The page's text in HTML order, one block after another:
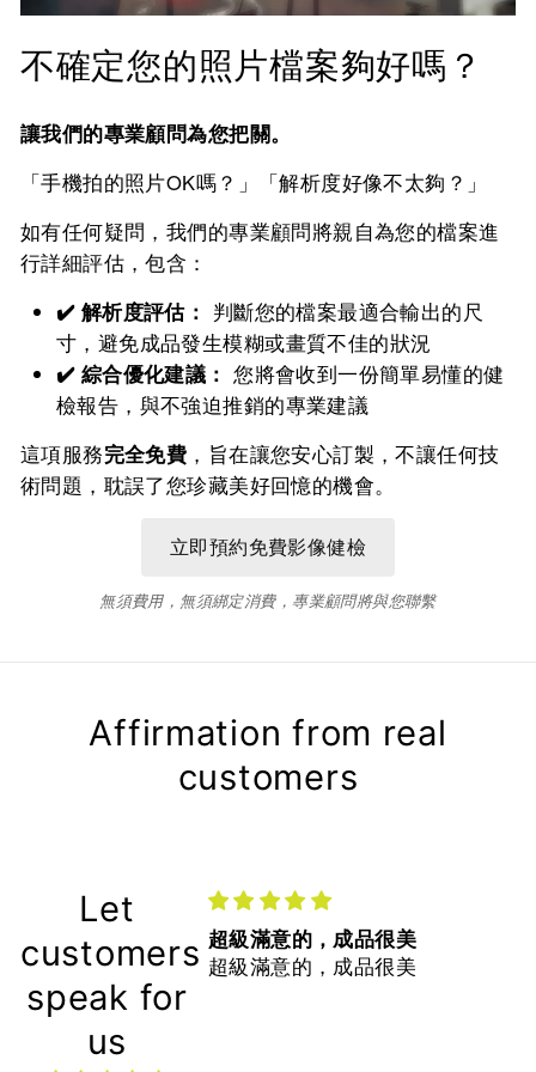
不確定您的照片檔案夠好嗎？
讓我們的專業顧問為您把關。
「手機拍的照片OK嗎？」「解析度好像不太夠？」
如有任何疑問，我們的專業顧問將親自為您的檔案進
行詳細評估，包含：
✔️ 解析度評估： 判斷您的檔案最適合輸出的尺
寸，避免成品發生模糊或畫質不佳的狀況
✔️ 綜合優化建議： 您將會收到一份簡單易懂的健
檢報告，與不強迫推銷的專業建議
這項服務完全免費 ，旨在讓您安心訂製，不讓任何技
術問題，耽誤了您珍藏美好回憶的機會。
無須費用，無須綁定消費，專業顧問將與您聯繫
Affirmation from real
customers
Let
customers
speak for
us
超級滿意的，成品很美
超級滿意的，成品很美